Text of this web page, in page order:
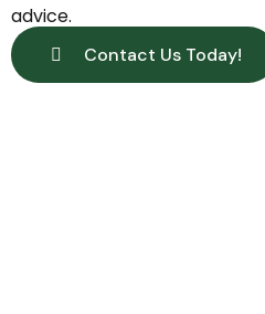
advice.
Contact Us Today!